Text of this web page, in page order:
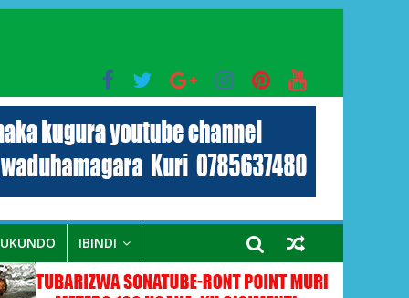
muryango wa Habyarimana
IBINDI